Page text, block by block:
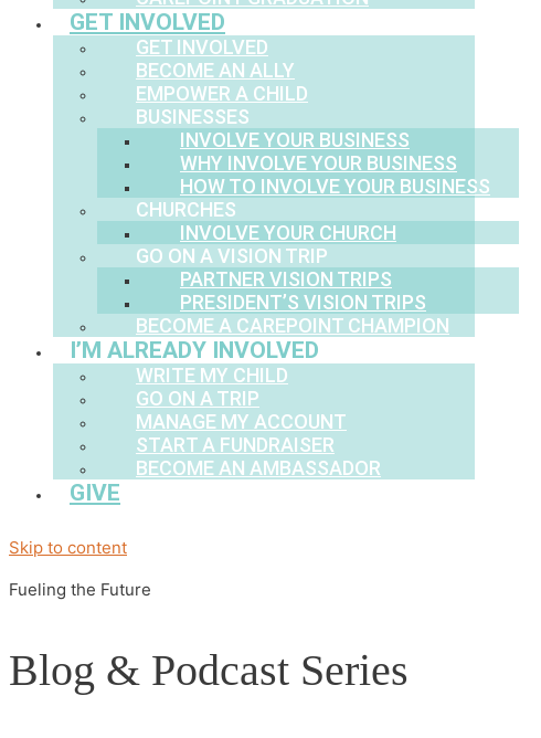
GET INVOLVED
GET INVOLVED
BECOME AN ALLY
EMPOWER A CHILD
BUSINESSES
INVOLVE YOUR BUSINESS
WHY INVOLVE YOUR BUSINESS
HOW TO INVOLVE YOUR BUSINESS
CHURCHES
INVOLVE YOUR CHURCH
GO ON A VISION TRIP
PARTNER VISION TRIPS
PRESIDENT’S VISION TRIPS
BECOME A CAREPOINT CHAMPION
I’M ALREADY INVOLVED
WRITE MY CHILD
GO ON A TRIP
MANAGE MY ACCOUNT
START A FUNDRAISER
BECOME AN AMBASSADOR
GIVE
Skip to content
Fueling the Future
Blog & Podcast Series